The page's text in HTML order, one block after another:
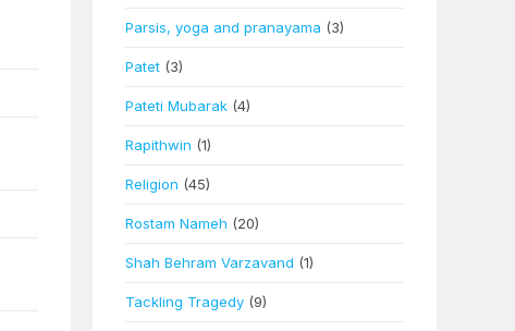
Parsis, yoga and pranayama (3)
Patet (3)
Pateti Mubarak (4)
Rapithwin (1)
Religion (45)
Rostam Nameh (20)
Shah Behram Varzavand (1)
Tackling Tragedy (9)